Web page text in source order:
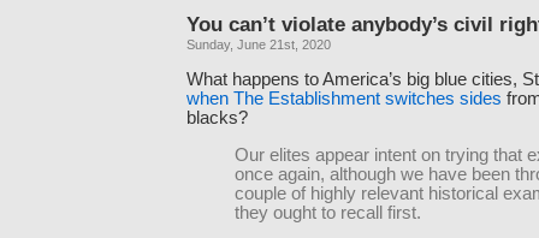
You can’t violate anybody’s civil
Sunday, June 21st, 2020
What happens to America’s big blue cities,
when The Establishment switches sides
blacks?
Our elites appear intent on trying that
once again, although we have been
couple of highly relevant historical
they ought to recall first.